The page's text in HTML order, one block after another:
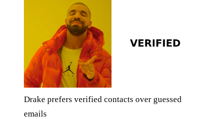
Drake prefers verified contacts over guessed
emails